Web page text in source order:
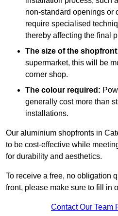
non-standard openings or
require specialised
thereby affecting the final
The size of the
supermarket, this will be
corner shop.
The colour required:
generally cost more than
installations.
Our aluminium shopfronts in
to be cost-effective while
for durability and aesthetics.
To receive a free, no obligation
front, please make sure to fill in
Contact Our Team